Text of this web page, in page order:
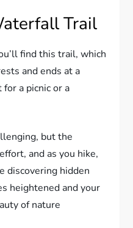
Trail
find this trail, which
and ends at a
a picnic or a
but the
and as you hike,
discovering hidden
heightened and your
of nature